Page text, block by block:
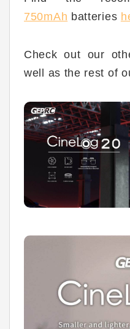
750mAh batteries
Check out our
well as the rest of